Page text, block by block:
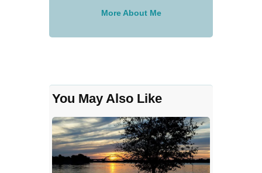
More About Me
You May Also Like